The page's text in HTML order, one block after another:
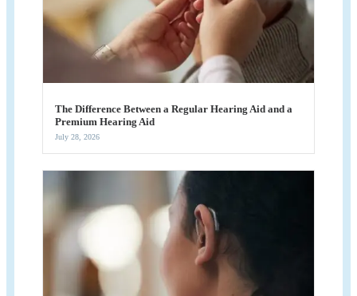
The Difference Between a Regular Hearing Aid and a
Premium Hearing Aid
July 28, 2026